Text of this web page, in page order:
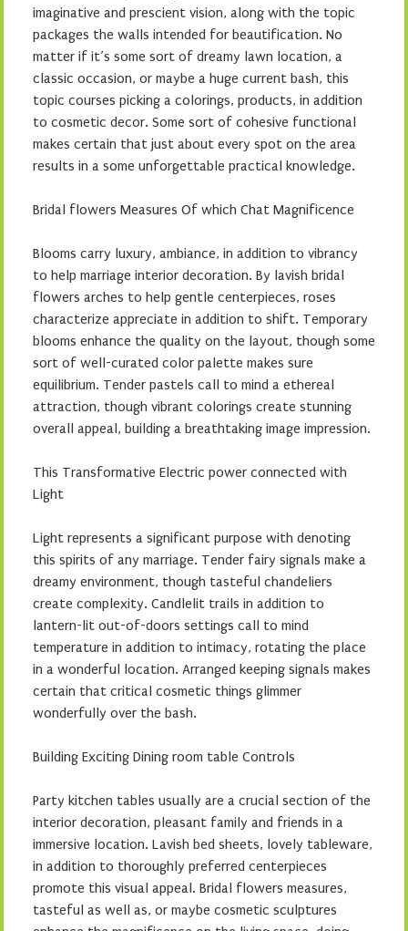
imaginative and prescient vision, along with the topic
packages the walls intended for beautification. No
matter if it’s some sort of dreamy lawn location, a
classic occasion, or maybe a huge current bash, this
topic courses picking a colorings, products, in addition
to cosmetic decor. Some sort of cohesive functional
makes certain that just about every spot on the area
results in a some unforgettable practical knowledge.
Bridal flowers Measures Of which Chat Magnificence
Blooms carry luxury, ambiance, in addition to vibrancy
to help marriage interior decoration. By lavish bridal
flowers arches to help gentle centerpieces, roses
characterize appreciate in addition to shift. Temporary
blooms enhance the quality on the layout, though some
sort of well-curated color palette makes sure
equilibrium. Tender pastels call to mind a ethereal
attraction, though vibrant colorings create stunning
overall appeal, building a breathtaking image impression.
This Transformative Electric power connected with
Light
Light represents a significant purpose with denoting
this spirits of any marriage. Tender fairy signals make a
dreamy environment, though tasteful chandeliers
create complexity. Candlelit trails in addition to
lantern-lit out-of-doors settings call to mind
temperature in addition to intimacy, rotating the place
in a wonderful location. Arranged keeping signals makes
certain that critical cosmetic things glimmer
wonderfully over the bash.
Building Exciting Dining room table Controls
Party kitchen tables usually are a crucial section of the
interior decoration, pleasant family and friends in a
immersive location. Lavish bed sheets, lovely tableware,
in addition to thoroughly preferred centerpieces
promote this visual appeal. Bridal flowers measures,
tasteful as well as, or maybe cosmetic sculptures